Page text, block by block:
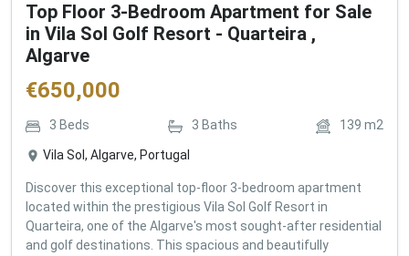
Top Floor 3-Bedroom Apartment for Sale
in Vila Sol Golf Resort - Quarteira ,
Algarve
€650,000
3 Beds 3 Baths 139 m2
Vila Sol, Algarve, Portugal
Discover this exceptional top-floor 3-bedroom apartment
located within the prestigious Vila Sol Golf Resort in
Quarteira, one of the Algarve's most sought-after residential
and golf destinations. This spacious and beautifully